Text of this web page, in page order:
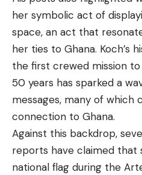
her symbolic act of
space, an act that
her ties to Ghana. Koch’s
the first crewed mission
50 years has sparked a
messages, many of which
connection to Ghana.
Against this backdrop,
reports have claimed that
national flag during the